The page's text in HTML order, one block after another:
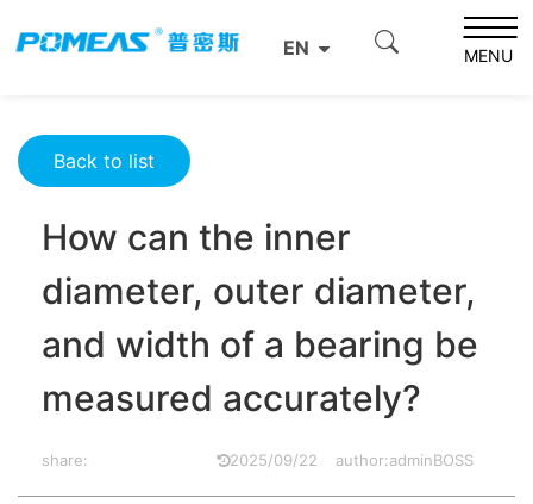
EN MENU
Product News
How can the inner diameter, outer diameter, and width of
Back to list
How can the inner
diameter, outer diameter,
and width of a bearing be
measured accurately?
share: 2025/09/22 author:adminBOSS